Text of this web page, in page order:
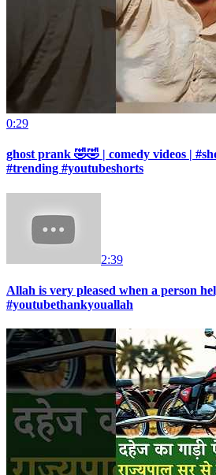
0:29
ghost prank 🤣🤣 | comedy videos |
#trending #youtubeshorts
2:39
Allah is very pleased when a person
#youtubethankyouallah